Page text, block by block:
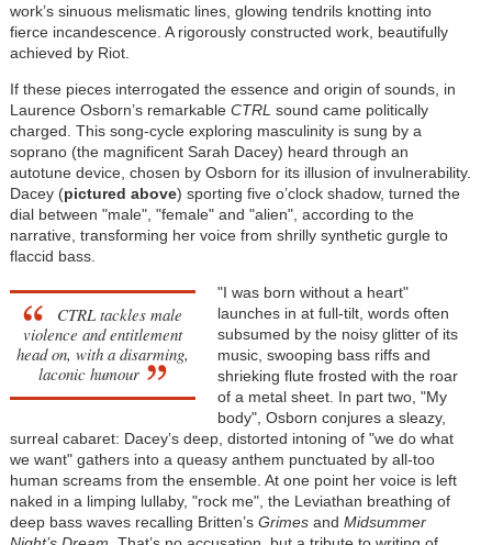
work’s sinuous melismatic lines, glowing tendrils knotting into
fierce incandescence. A rigorously constructed work, beautifully
achieved by Riot.
If these pieces interrogated the essence and origin of sounds, in
Laurence Osborn’s remarkable CTRL sound came politically
charged. This song-cycle exploring masculinity is sung by a
soprano (the magnificent Sarah Dacey) heard through an
autotune device, chosen by Osborn for its illusion of invulnerability.
Dacey (pictured above) sporting five o’clock shadow, turned the
dial between "male", "female" and "alien", according to the
narrative, transforming her voice from shrilly synthetic gurgle to
flaccid bass.
CTRL tackles male
violence and entitlement
head on, with a disarming,
laconic humour
"I was born without a heart"
launches in at full-tilt, words often
subsumed by the noisy glitter of its
music, swooping bass riffs and
shrieking flute frosted with the roar
of a metal sheet. In part two, "My
body", Osborn conjures a sleazy,
surreal cabaret: Dacey’s deep, distorted intoning of "we do what
we want" gathers into a queasy anthem punctuated by all-too
human screams from the ensemble. At one point her voice is left
naked in a limping lullaby, "rock me", the Leviathan breathing of
deep bass waves recalling Britten’s Grimes and Midsummer